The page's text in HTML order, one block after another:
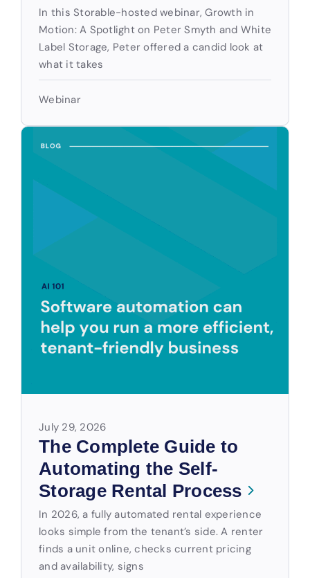
In this Storable-hosted webinar, Growth in
Motion: A Spotlight on Peter Smyth and White
Label Storage, Peter offered a candid look at
what it takes
Webinar
July 29, 2026
The Complete Guide to
Automating the Self-
Storage Rental Process
In 2026, a fully automated rental experience
looks simple from the tenant’s side. A renter
finds a unit online, checks current pricing
and availability, signs